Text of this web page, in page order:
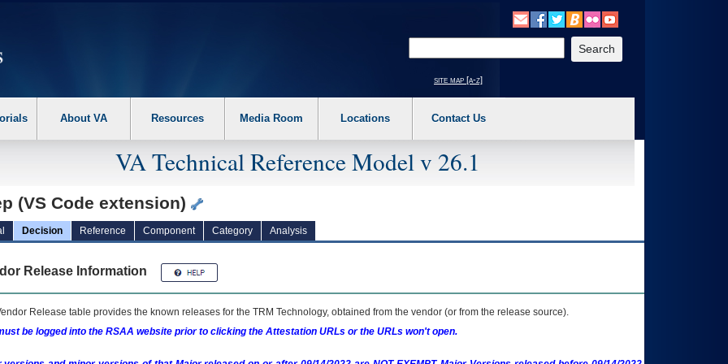
the following steps. 1. Please switch auto forms mode to off. 2. Hit enter to expand a main menu option (Health, Benefits, etc). 3. To enter and activate the
site map [a-z]
About VA Resources Media Room Locations Contact Us
VA Technical Reference Model v 26.1
(VS Code extension)
Decision Reference Component Category Analysis
Release Information
Release table provides the known releases for the TRM Technology, obtained from the vendor (or from the release source).
be logged into the RSAA website prior to clicking the Attestation URLs or the URLs won't open.